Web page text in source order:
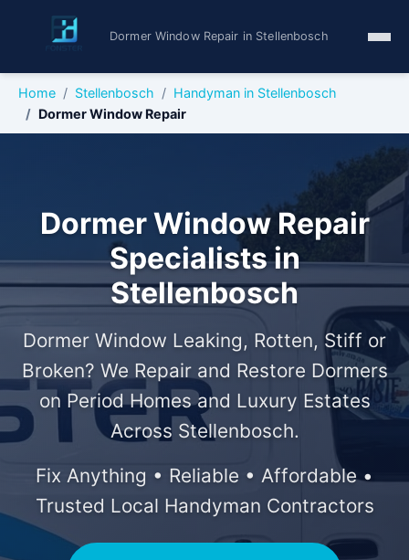
Dormer Window Repair in Stellenbosch
Home Stellenbosch
Handyman in Stellenbosch
Dormer Window Repair
Dormer Window Repair
Specialists in
Stellenbosch
Dormer Window Leaking, Rotten, Stiff or
Broken? We Repair and Restore Dormers
on Period Homes and Luxury Estates
Across Stellenbosch.
Fix Anything • Reliable • Affordable •
Trusted Local Handyman Contractors